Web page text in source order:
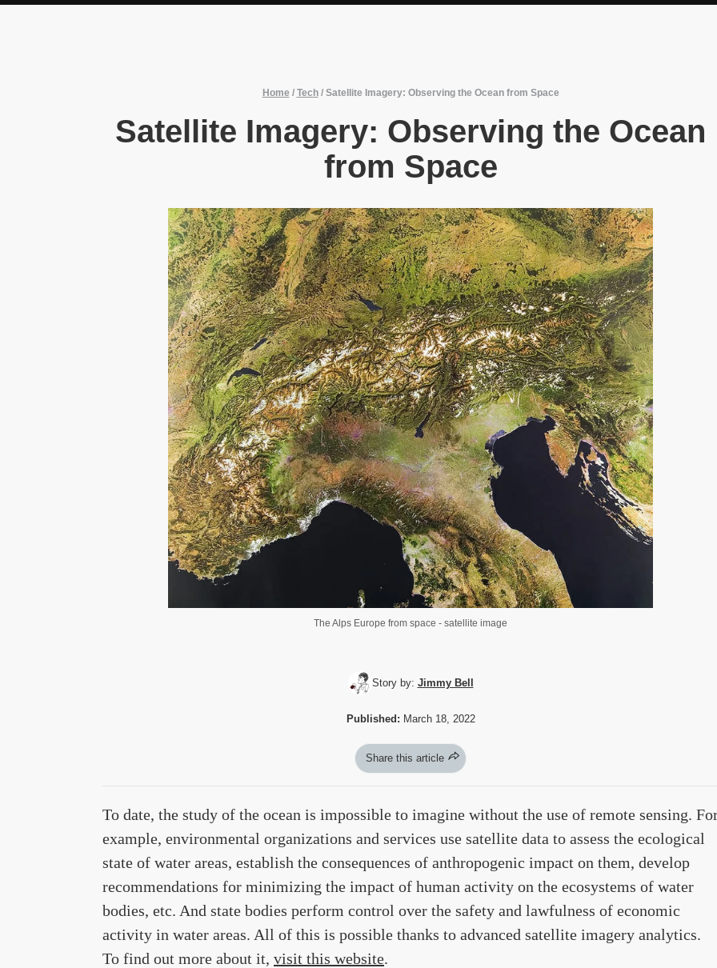
Home / Tech/ Satellite Imagery: Observing the Ocean from Space
Satellite Imagery: Observing the Ocean
from Space
The Alps Europe from space - satellite image
Story by: Jimmy Bell
Published: March 18, 2022
Share this article
To date, the study of the ocean is impossible to imagine without the use of remote sensing.
example, environmental organizations and services use satellite data to assess the ecological
state of water areas, establish the consequences of anthropogenic impact on them, develop
recommendations for minimizing the impact of human activity on the ecosystems of water
bodies, etc. And state bodies perform control over the safety and lawfulness of economic
activity in water areas. All of this is possible thanks to advanced satellite imagery analytics.
To find out more about it, visit this website.